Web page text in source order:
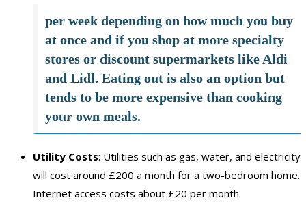
per week depending on how much you buy
at once and if you shop at more specialty
stores or discount supermarkets like Aldi
and Lidl. Eating out is also an option but
tends to be more expensive than cooking
your own meals.
Utility Costs: Utilities such as gas, water, and electricity
will cost around £200 a month for a two-bedroom home.
Internet access costs about £20 per month.